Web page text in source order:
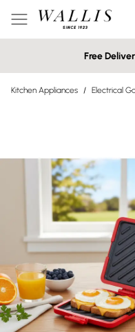
Free
Kitchen Appliances / Electrical